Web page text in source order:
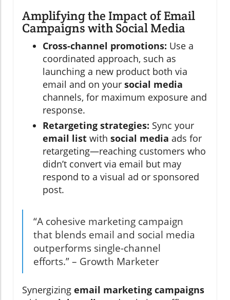
Amplifying the Impact of Email
Campaigns with Social Media
Cross-channel promotions: Use a
coordinated approach, such as
launching a new product both via
email and on your social media
channels, for maximum exposure and
response.
Retargeting strategies: Sync your
email list with social media ads for
retargeting—reaching customers who
didn’t convert via email but may
respond to a visual ad or sponsored
post.
“A cohesive marketing campaign
that blends email and social media
outperforms single-channel
efforts.” – Growth Marketer
Synergizing email marketing campaigns